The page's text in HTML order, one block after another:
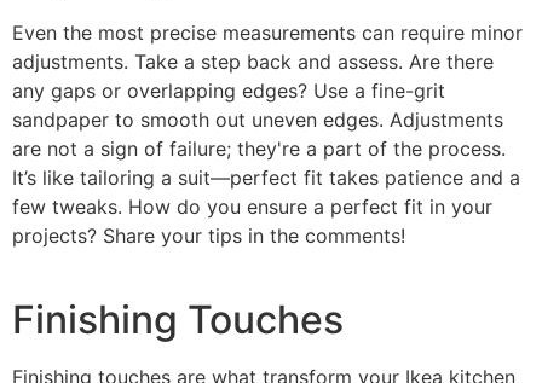
Even the most precise measurements can require minor
adjustments. Take a step back and assess. Are there
any gaps or overlapping edges? Use a fine-grit
sandpaper to smooth out uneven edges. Adjustments
are not a sign of failure; they're a part of the process.
It’s like tailoring a suit—perfect fit takes patience and a
few tweaks. How do you ensure a perfect fit in your
projects? Share your tips in the comments!
Finishing Touches
Finishing touches are what transform your Ikea kitchen